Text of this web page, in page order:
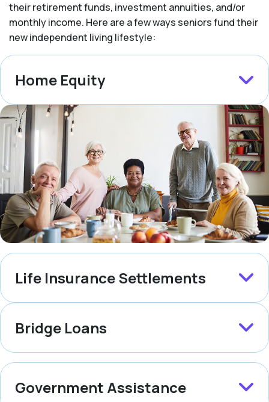
their retirement funds, investment annuities, and/or
monthly income. Here are a few ways seniors fund their
new independent living lifestyle:
Home Equity
Life Insurance Settlements
Bridge Loans
Government Assistance